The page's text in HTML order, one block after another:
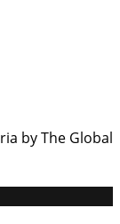
by The Global